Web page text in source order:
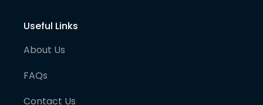
Useful Links
About Us
FAQs
Contact Us